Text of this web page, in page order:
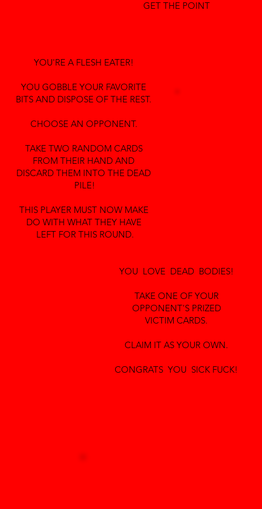
GET THE POINT
YOU'RE A FLESH EATER!
YOU GOBBLE YOUR FAVORITE
BITS AND DISPOSE OF THE REST.
CHOOSE AN OPPONENT.
TAKE TWO RANDOM CARDS
FROM THEIR HAND AND
DISCARD THEM INTO THE DEAD
PILE!
THIS PLAYER MUST NOW MAKE
DO WITH WHAT THEY HAVE
LEFT FOR THIS ROUND.
YOU LOVE DEAD BODIES!
TAKE ONE OF YOUR
OPPONENT'S PRIZED
VICTIM CARDS.
CLAIM IT AS YOUR OWN.
CONGRATS YOU SICK FUCK!